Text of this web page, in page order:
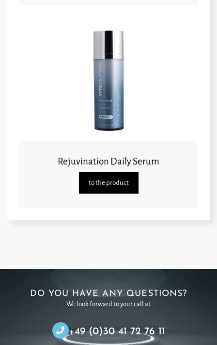
Rejuvination Daily Serum
to the product
DO YOU HAVE ANY QUESTIONS?
We look forward to your call at
+49 (0)30 41 72 76 11